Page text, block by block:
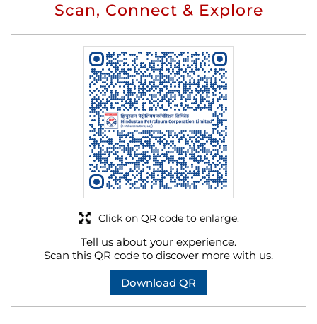
Scan, Connect & Explore
Tell us about your experience.
Scan this QR code to discover more with us.
Download QR
Click on QR code to enlarge.